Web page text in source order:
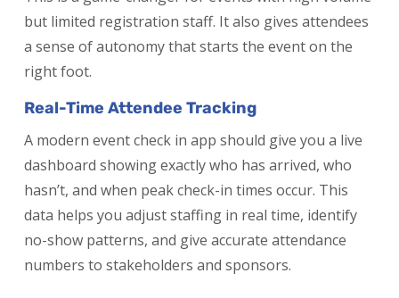
but limited registration staff. It also gives attendees
a sense of autonomy that starts the event on the
right foot.
Real-Time Attendee Tracking
A modern event check in app should give you a live
dashboard showing exactly who has arrived, who
hasn’t, and when peak check-in times occur. This
data helps you adjust staffing in real time, identify
no-show patterns, and give accurate attendance
numbers to stakeholders and sponsors.